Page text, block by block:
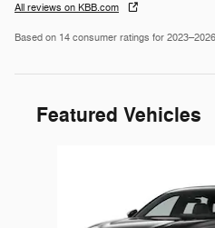
All reviews on KBB.com
Based on 14 consumer ratings for
Featured Vehicles